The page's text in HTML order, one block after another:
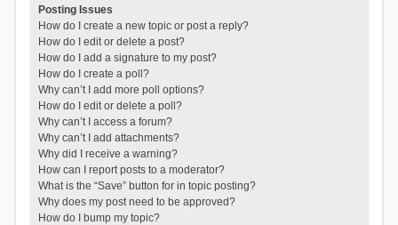
Posting Issues
How do I create a new topic or post a reply?
How do I edit or delete a post?
How do I add a signature to my post?
How do I create a poll?
Why can’t I add more poll options?
How do I edit or delete a poll?
Why can’t I access a forum?
Why can’t I add attachments?
Why did I receive a warning?
How can I report posts to a moderator?
What is the “Save” button for in topic posting?
Why does my post need to be approved?
How do I bump my topic?